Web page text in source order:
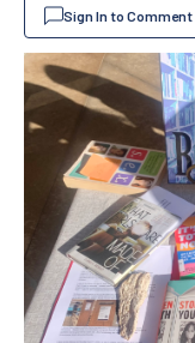
Sign In to Comment